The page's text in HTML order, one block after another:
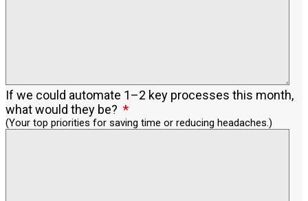
If we could automate 1–2 key processes this month,
what would they be?
(Your top priorities for saving time or reducing headaches.)